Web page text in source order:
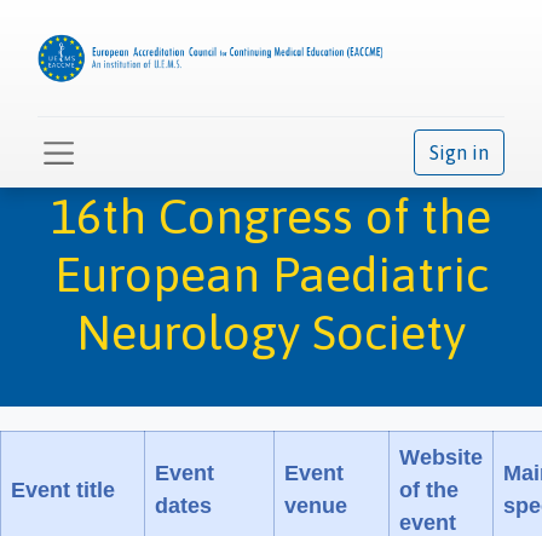
Sign in
16th Congress of the
European Paediatric
Neurology Society
Event title
Event
dates
Event
venue
Website
of the
event